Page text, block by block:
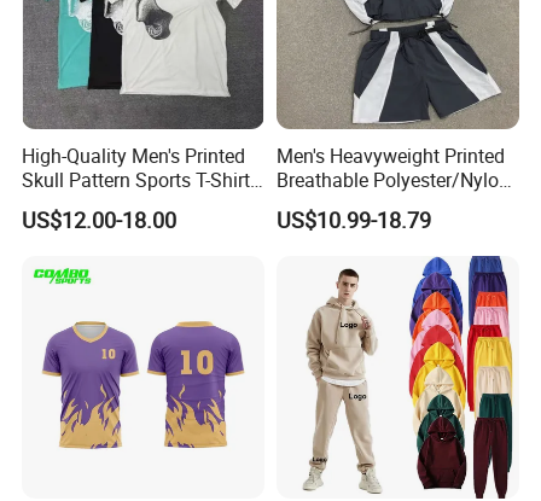
High-Quality Men's Printed
Skull Pattern Sports T-Shirt
Set, Made of 100%
Polyester Fine-Spun Fabric,
Drying, Eco-Friendly Shorts
US$12.00-18.00
Men's Heavyweight Printed
Breathable Polyester/Nylon
Track Suits Custom 3m
Reflective Streetwear
Windbreaker Jacket Shorts
Set Sportswear Jogging
Trap Tracksuit
US$10.99-18.79